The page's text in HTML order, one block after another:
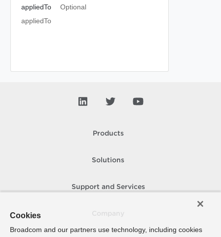
appliedTo
Optional
appliedTo
Products
Solutions
Support and Services
Cookies
Broadcom and our partners use technology, including cookies